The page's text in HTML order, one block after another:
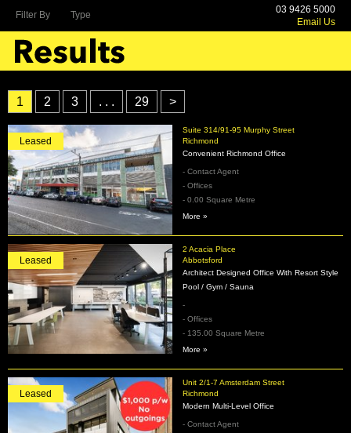
1 2 3 . . . 29 >
Suite 314/91-95 Murphy Street
Richmond
Leased
Convenient Richmond Office
- Contact Agent
- Offices
- 0.00 Square Metre
More »
2 Acacia Place
Abbotsford
Leased
Architect Designed Office With Resort Style
Pool / Gym / Sauna
-
- Offices
- 135.00 Square Metre
More »
Unit 2/1-7 Amsterdam Street
Richmond
Leased
Modern Multi-Level Office
- Contact Agent
Filter By Type
03 9426 5000
Email Us